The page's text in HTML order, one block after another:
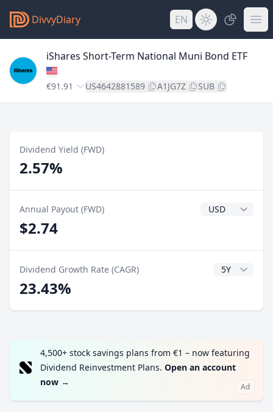
DivvyDiary EN
iShares Short-Term National Muni Bond ETF
€91.91 US4642881589 A1JG7Z SUB
Dividend Yield (FWD)
2.57%
Annual Payout (FWD) Dividend
$2.74
Dividend Growth Rate (CAGR) CAGR Years
23.43%
4,500+ stock savings plans from €1 – now featuring
Dividend Reinvestment Plans. Open an account
now → Ad